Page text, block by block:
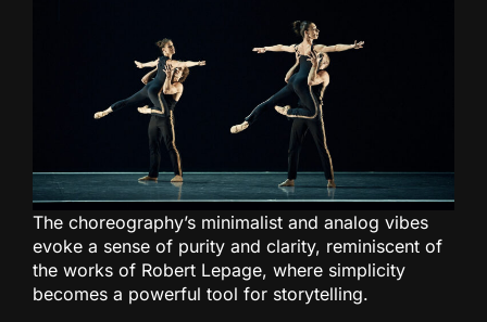
The choreography’s minimalist and analog vibes
evoke a sense of purity and clarity, reminiscent of
the works of Robert Lepage, where simplicity
becomes a powerful tool for storytelling.